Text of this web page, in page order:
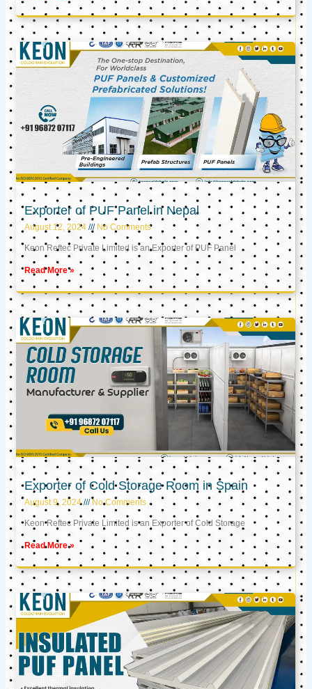
Exporter of PUF Panel in Nepal
August 12, 2024 No Comments
Keon Reftec Private Limited is an Exporter of PUF Panel
Read More »
Exporter of Cold Storage Room in Spain
August 9, 2024 No Comments
Keon Reftec Private Limited is an Exporter of Cold Storage
Read More »